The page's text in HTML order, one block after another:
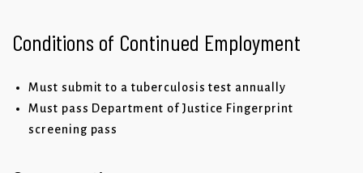
Conditions of Continued Employment
Must submit to a tuberculosis test annually
Must pass Department of Justice Fingerprint
screening pass